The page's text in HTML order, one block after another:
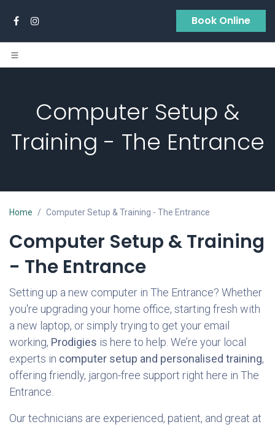
Book Online
Computer Setup &
Training - The Entrance
Home Computer Setup & Training - The Entrance
Computer Setup & Training
- The Entrance
Setting up a new computer in The Entrance? Whether
you're upgrading your home office, starting fresh with
a new laptop, or simply trying to get your email
working, Prodigies is here to help. We’re your local
experts in computer setup and personalised training,
offering friendly, jargon-free support right here in The
Entrance.
Our technicians are experienced, patient, and great at